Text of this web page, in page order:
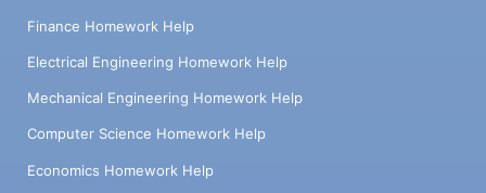
Finance Homework Help
Electrical Engineering Homework Help
Mechanical Engineering Homework Help
Computer Science Homework Help
Economics Homework Help